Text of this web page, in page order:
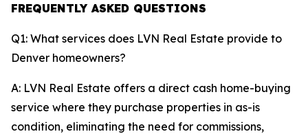
FREQUENTLY ASKED QUESTIONS
Q1: What services does LVN Real Estate provide to
Denver homeowners?
A: LVN Real Estate offers a direct cash home-buying
service where they purchase properties in as-is
condition, eliminating the need for commissions,